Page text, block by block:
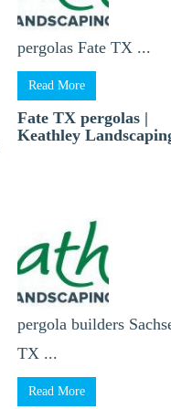
pergolas Fate TX ...
Read More
Fate TX pergolas |
Keathley
pergola builders
TX ...
Read More